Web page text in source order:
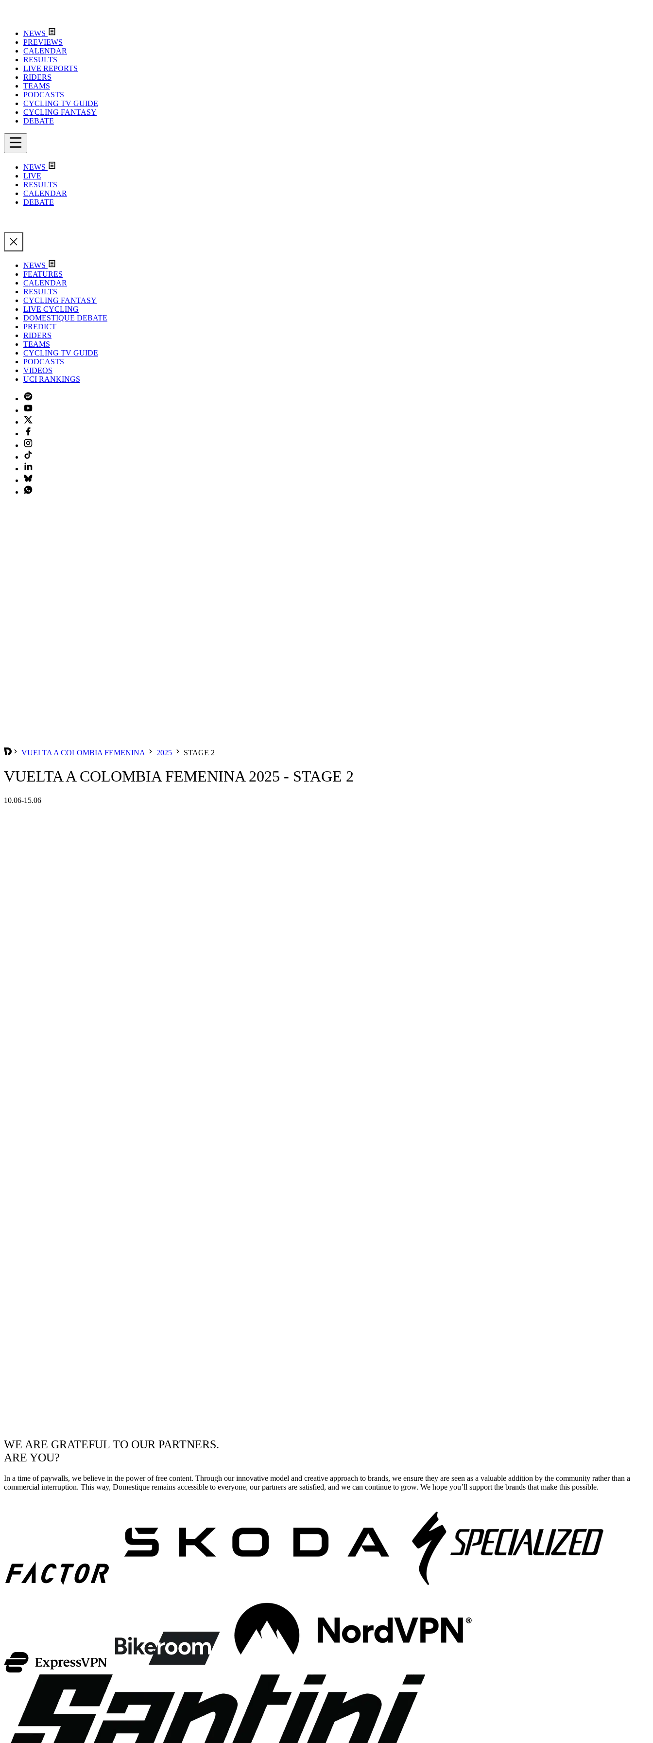
NEWS
PREVIEWS
CALENDAR
RESULTS
LIVE REPORTS
RIDERS
TEAMS
PODCASTS
CYCLING TV GUIDE
CYCLING FANTASY
DEBATE
NEWS
LIVE
RESULTS
CALENDAR
DEBATE
NEWS
FEATURES
CALENDAR
RESULTS
CYCLING FANTASY
LIVE CYCLING
DOMESTIQUE DEBATE
PREDICT
RIDERS
TEAMS
CYCLING TV GUIDE
PODCASTS
VIDEOS
UCI RANKINGS
VUELTA A COLOMBIA FEMENINA 2025 STAGE 2
VUELTA A COLOMBIA FEMENINA 2025 - STAGE 2
10.06-15.06
WE ARE GRATEFUL TO OUR PARTNERS.
ARE YOU?
In a time of paywalls, we believe in the power of free content. Through our innovative model and creative approach to brands, we ensure they are seen as a valuable addition by the community rather than a
commercial interruption. This way, Domestique remains accessible to everyone, our partners are satisfied, and we can continue to grow. We hope you’ll support the brands that make this possible.